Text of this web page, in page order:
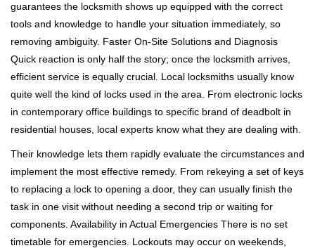
guarantees the locksmith shows up equipped with the correct
tools and knowledge to handle your situation immediately, so
removing ambiguity. Faster On-Site Solutions and Diagnosis
Quick reaction is only half the story; once the locksmith arrives,
efficient service is equally crucial. Local locksmiths usually know
quite well the kind of locks used in the area. From electronic locks
in contemporary office buildings to specific brand of deadbolt in
residential houses, local experts know what they are dealing with.
Their knowledge lets them rapidly evaluate the circumstances and
implement the most effective remedy. From rekeying a set of keys
to replacing a lock to opening a door, they can usually finish the
task in one visit without needing a second trip or waiting for
components. Availability in Actual Emergencies There is no set
timetable for emergencies. Lockouts may occur on weekends,